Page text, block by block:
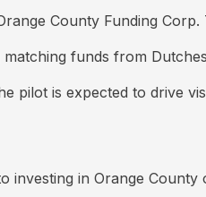
County Funding
funds from
pilot is expected to drive
investing in Orange